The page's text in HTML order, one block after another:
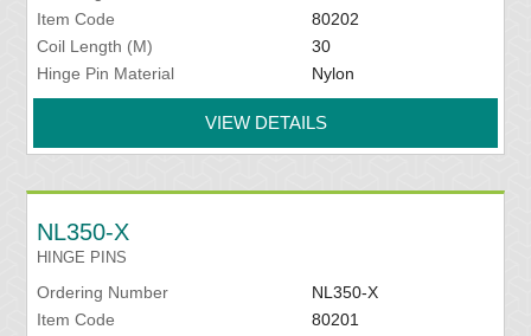
Item Code
80202
Coil Length (M)
30
Hinge Pin Material
Nylon
VIEW DETAILS
NL350-X
HINGE PINS
Ordering Number
NL350-X
Item Code
80201